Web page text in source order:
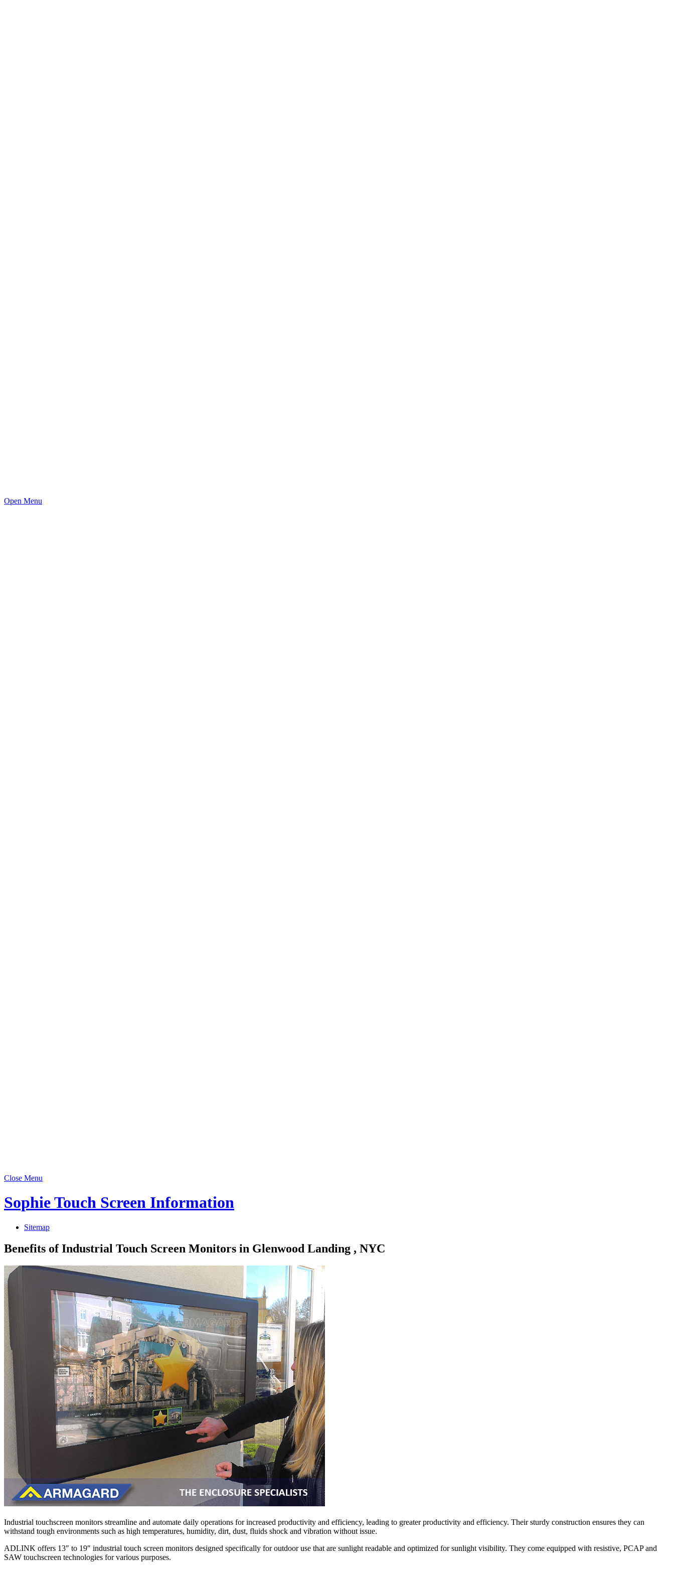
Open Menu
Close Menu
Sophie Touch Screen Information
Sitemap
Benefits of Industrial Touch Screen Monitors in Glenwood Landing , NYC
Industrial touchscreen monitors streamline and automate daily operations for increased productivity and efficiency, leading to greater productivity and efficiency. Their sturdy construction ensures they can
withstand tough environments such as high temperatures, humidity, dirt, dust, fluids shock and vibration without issue.
ADLINK offers 13″ to 19″ industrial touch screen monitors designed specifically for outdoor use that are sunlight readable and optimized for sunlight visibility. They come equipped with resistive, PCAP and
SAW touchscreen technologies for various purposes.